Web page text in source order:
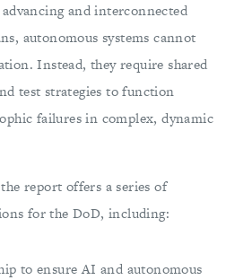
and interconnected
autonomous systems cannot
Instead, they require shared
test strategies to function
failures in complex, dynamic
report offers a series of
for the DoD, including:
to ensure AI and autonomous